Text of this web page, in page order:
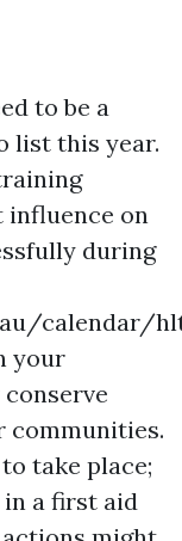
to be a
list this year.
influence on
during
calendar/
your
communities.
take place;
a first aid